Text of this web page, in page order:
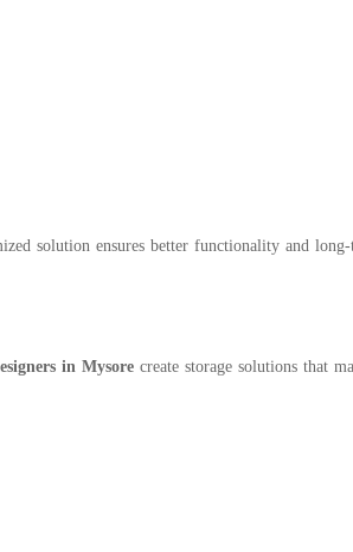
solution ensures better functionality and
in Mysore create storage solutions that